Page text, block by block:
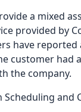
a mixed
provided by
have reported
customer had
the company.
Scheduling and